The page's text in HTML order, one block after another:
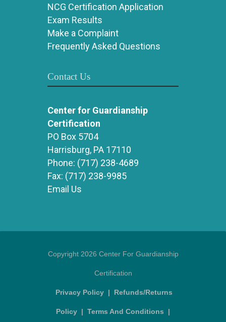
NCG Certification Application
Exam Results
Make a Complaint
Frequently Asked Questions
Contact Us
Center for Guardianship
Certification
PO Box 5704
Harrisburg, PA 17110
Phone: (717) 238-4689
Fax: (717) 238-9985
Email Us
Copyright 2026 Center For Guardianship
Certification
Privacy Policy | Refunds/Returns
Policy | Terms And Conditions |